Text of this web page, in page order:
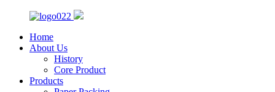
Home
About Us
History
Core Product
Products